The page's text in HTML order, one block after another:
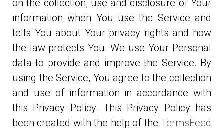
on the collection, use and disclosure of Your
information when You use the Service and
tells You about Your privacy rights and how
the law protects You. We use Your Personal
data to provide and improve the Service. By
using the Service, You agree to the collection
and use of information in accordance with
this Privacy Policy. This Privacy Policy has
been created with the help of the TermsFeed